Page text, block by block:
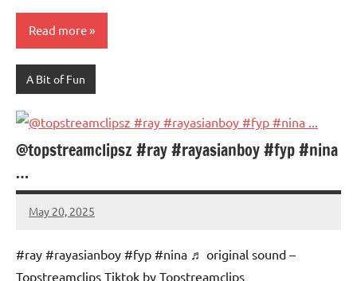
Read more
A Bit of Fun
@topstreamclipsz #ray #rayasianboy #fyp #nina
…
May 20, 2025
Mums
No
#ray #rayasianboy #fyp #nina ♬ original sound –
Topstreamclips Tiktok by Topstreamclips